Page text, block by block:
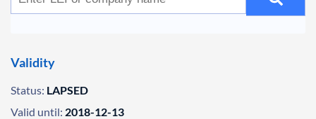
Validity
Status: LAPSED
Valid until: 2018-12-13